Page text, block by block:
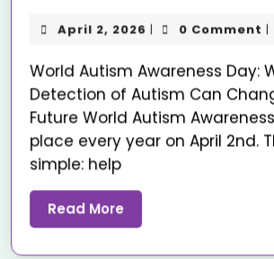
April 2, 2026 | 0 Comment |
World Autism Awareness Day: Why Early
Detection of Autism Can
Future World Autism
place every year on April 2nd.
simple: help
Read More